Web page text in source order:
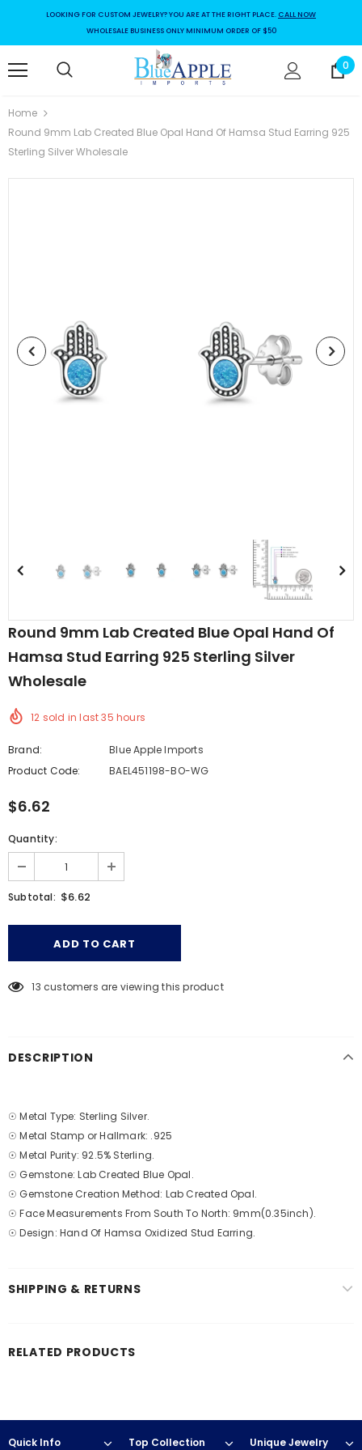
LOOKING FOR CUSTOM JEWELRY? YOU ARE AT THE RIGHT PLACE. CALL NOW
WHOLESALE BUSINESS ONLY MINIMUM ORDER OF $50
0
Home
Round 9mm Lab Created Blue Opal Hand Of Hamsa Stud Earring 925
Sterling Silver Wholesale
Round 9mm Lab Created Blue Opal Hand Of
Hamsa Stud Earring 925 Sterling Silver
Wholesale
12 sold in last 35 hours
Brand:
Blue Apple Imports
Product Code:
BAEL451198-BO-WG
$6.62
Quantity:
Subtotal: $6.62
13 customers are viewing this product
DESCRIPTION
☉ Metal Type: Sterling Silver.
☉ Metal Stamp or Hallmark: .925
☉ Metal Purity: 92.5% Sterling.
☉ Gemstone: Lab Created Blue Opal.
☉ Gemstone Creation Method: Lab Created Opal.
☉ Face Measurements From South To North: 9mm(0.35inch).
☉ Design: Hand Of Hamsa Oxidized Stud Earring.
SHIPPING & RETURNS
RELATED PRODUCTS
Quick Info Top Collection Unique Jewelry
Simulated Black CZ Stud
Earrings 925 Sterling Silver
from $5.44